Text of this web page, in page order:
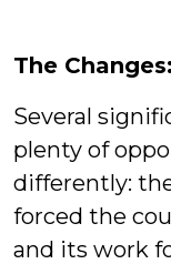
The
Several
plenty of
differently:
forced the
and its work